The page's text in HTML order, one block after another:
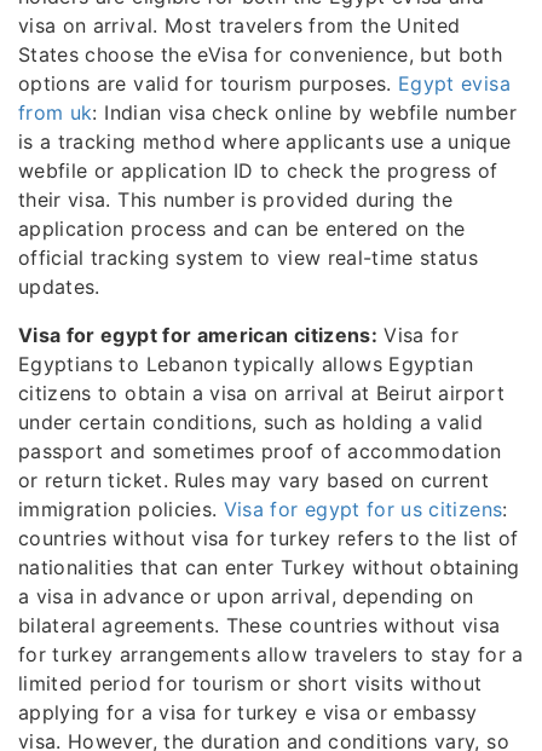
visa on arrival. Most travelers from the United
States choose the eVisa for convenience, but both
options are valid for tourism purposes. Egypt evisa
from uk: Indian visa check online by webfile number
is a tracking method where applicants use a unique
webfile or application ID to check the progress of
their visa. This number is provided during the
application process and can be entered on the
official tracking system to view real-time status
updates.
Visa for egypt for american citizens: Visa for
Egyptians to Lebanon typically allows Egyptian
citizens to obtain a visa on arrival at Beirut airport
under certain conditions, such as holding a valid
passport and sometimes proof of accommodation
or return ticket. Rules may vary based on current
immigration policies. Visa for egypt for us citizens:
countries without visa for turkey refers to the list of
nationalities that can enter Turkey without obtaining
a visa in advance or upon arrival, depending on
bilateral agreements. These countries without visa
for turkey arrangements allow travelers to stay for a
limited period for tourism or short visits without
applying for a visa for turkey e visa or embassy
visa. However, the duration and conditions vary, so